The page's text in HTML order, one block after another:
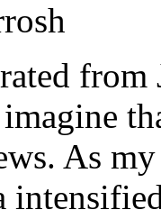
from
As